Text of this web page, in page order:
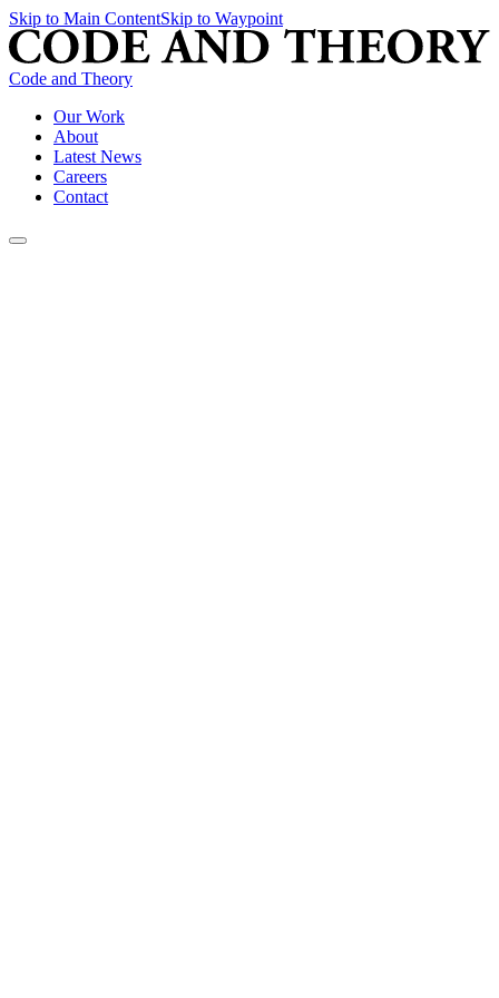
Skip to Main ContentSkip to Waypoint
Code and Theory
Our Work
About
Latest News
Careers
Contact